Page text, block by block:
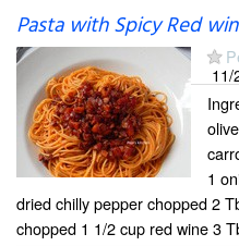
Pasta with Spicy Red
11/
1
dried chilly pepper chopped 2
chopped 1 1/2 cup red wine 3